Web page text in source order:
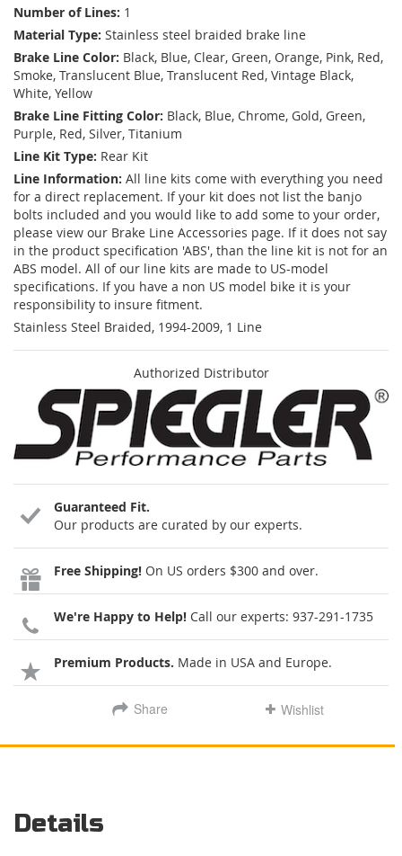
Number of Lines: 1
Material Type: Stainless steel braided brake line
Brake Line Color: Black, Blue, Clear, Green, Orange, Pink, Red,
Smoke, Translucent Blue, Translucent Red, Vintage Black,
White, Yellow
Brake Line Fitting Color: Black, Blue, Chrome, Gold, Green,
Purple, Red, Silver, Titanium
Line Kit Type: Rear Kit
Line Information: All line kits come with everything you need
for a direct replacement. If your kit does not list the banjo
bolts included and you would like to add some to your order,
please view our Brake Line Accessories page. If it does not say
in the product specification 'ABS', than the line kit is not for an
ABS model. All of our line kits are made to US-model
specifications. If you have a non US model bike it is your
responsibility to insure fitment.
Stainless Steel Braided, 1994-2009, 1 Line
Authorized Distributor
Guaranteed Fit.
Our products are curated by our experts.
Free Shipping! On US orders $300 and over.
We're Happy to Help! Call our experts: 937-291-1735
Premium Products. Made in USA and Europe.
Share Wishlist
Details